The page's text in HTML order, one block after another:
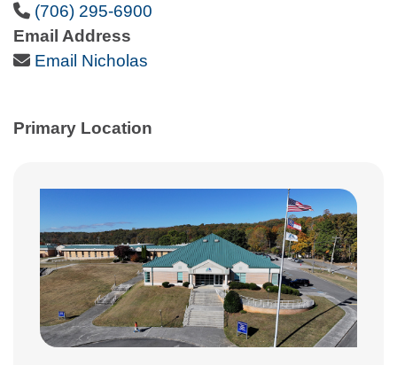
Phone Icon
(706) 295-6900
Email Address
Email Icon
Email Nicholas
Primary Location